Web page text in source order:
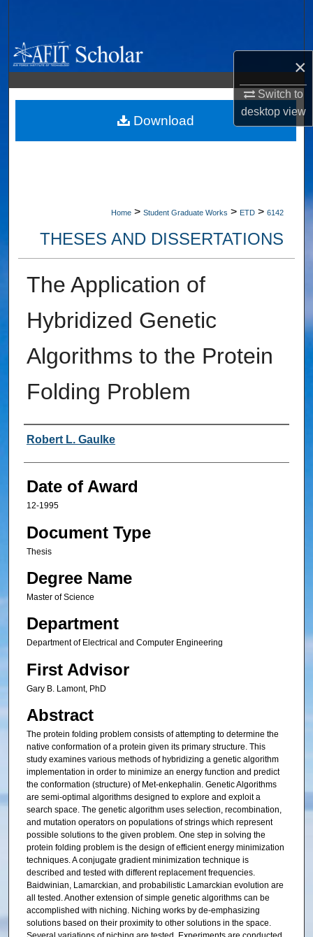
×
Switch to
desktopview
Browse Collections
My Account
About
Home > Student Graduate Works > ETD > 6142
THESES AND DISSERTATIONS
The Application of
Hybridized Genetic
Algorithms to the Protein
Folding Problem
Author
Robert L. Gaulke
Date of Award
12-1995
Document Type
Thesis
Degree Name
Master of Science
Department
Department of Electrical and Computer Engineering
First Advisor
Gary B. Lamont, PhD
Abstract
The protein folding problem consists of attempting to determine the
native conformation of a protein given its primary structure. This
study examines various methods of hybridizing a genetic algorithm
implementation in order to minimize an energy function and predict
the conformation (structure) of Met-enkephalin. Genetic Algorithms
are semi-optimal algorithms designed to explore and exploit a
search space. The genetic algorithm uses selection, recombination,
and mutation operators on populations of strings which represent
possible solutions to the given problem. One step in solving the
protein folding problem is the design of efficient energy minimization
techniques. A conjugate gradient minimization technique is
described and tested with different replacement frequencies.
Baidwinian, Lamarckian, and probabilistic Lamarckian evolution are
all tested. Another extension of simple genetic algorithms can be
accomplished with niching. Niching works by de-emphasizing
solutions based on their proximity to other solutions in the space.
Download